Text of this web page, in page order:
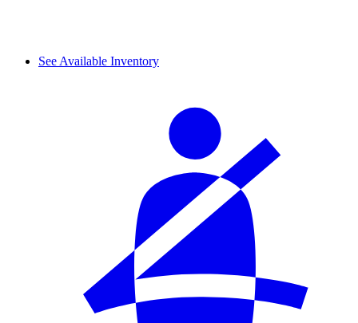
See Available Inventory